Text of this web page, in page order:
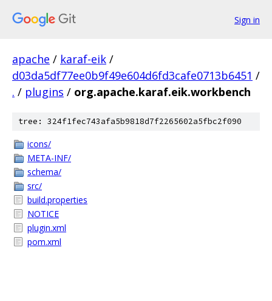
Sign in
apache / karaf-eik /
d03da5df77ee0b9f49e604d6fd3cafe0713b6451 /
. / plugins / org.apache.karaf.eik.workbench
tree: 324f1fec743afa5b9818d7f2265602a5fbc2f090
icons/
META-INF/
schema/
src/
build.properties
NOTICE
plugin.xml
pom.xml